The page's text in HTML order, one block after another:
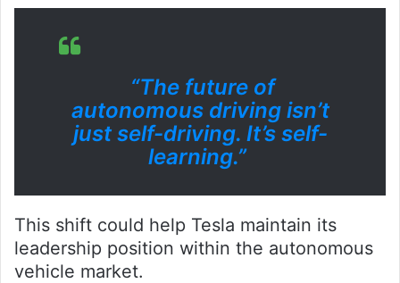
“The future of
autonomous driving isn’t
just self-driving. It’s self-
learning.”
This shift could help Tesla maintain its
leadership position within the autonomous
vehicle market.